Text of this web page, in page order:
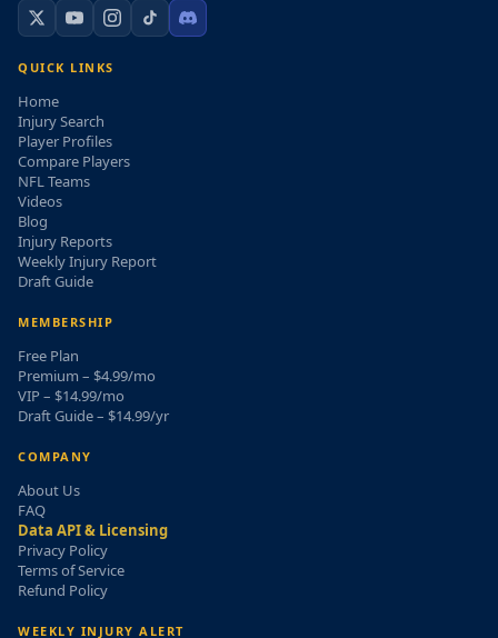
QUICK LINKS
Home
Injury Search
Player Profiles
Compare Players
NFL Teams
Videos
Blog
Injury Reports
Weekly Injury Report
Draft Guide
MEMBERSHIP
Free Plan
Premium – $4.99/mo
VIP – $14.99/mo
Draft Guide – $14.99/yr
COMPANY
About Us
FAQ
Data API & Licensing
Privacy Policy
Terms of Service
Refund Policy
WEEKLY INJURY ALERT